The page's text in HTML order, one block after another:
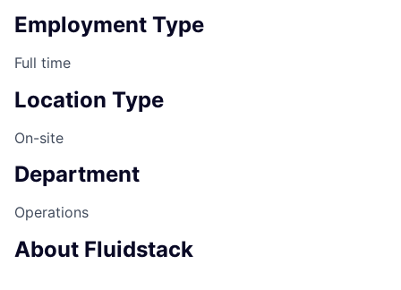
Employment Type
Full time
Location Type
On-site
Department
Operations
About Fluidstack